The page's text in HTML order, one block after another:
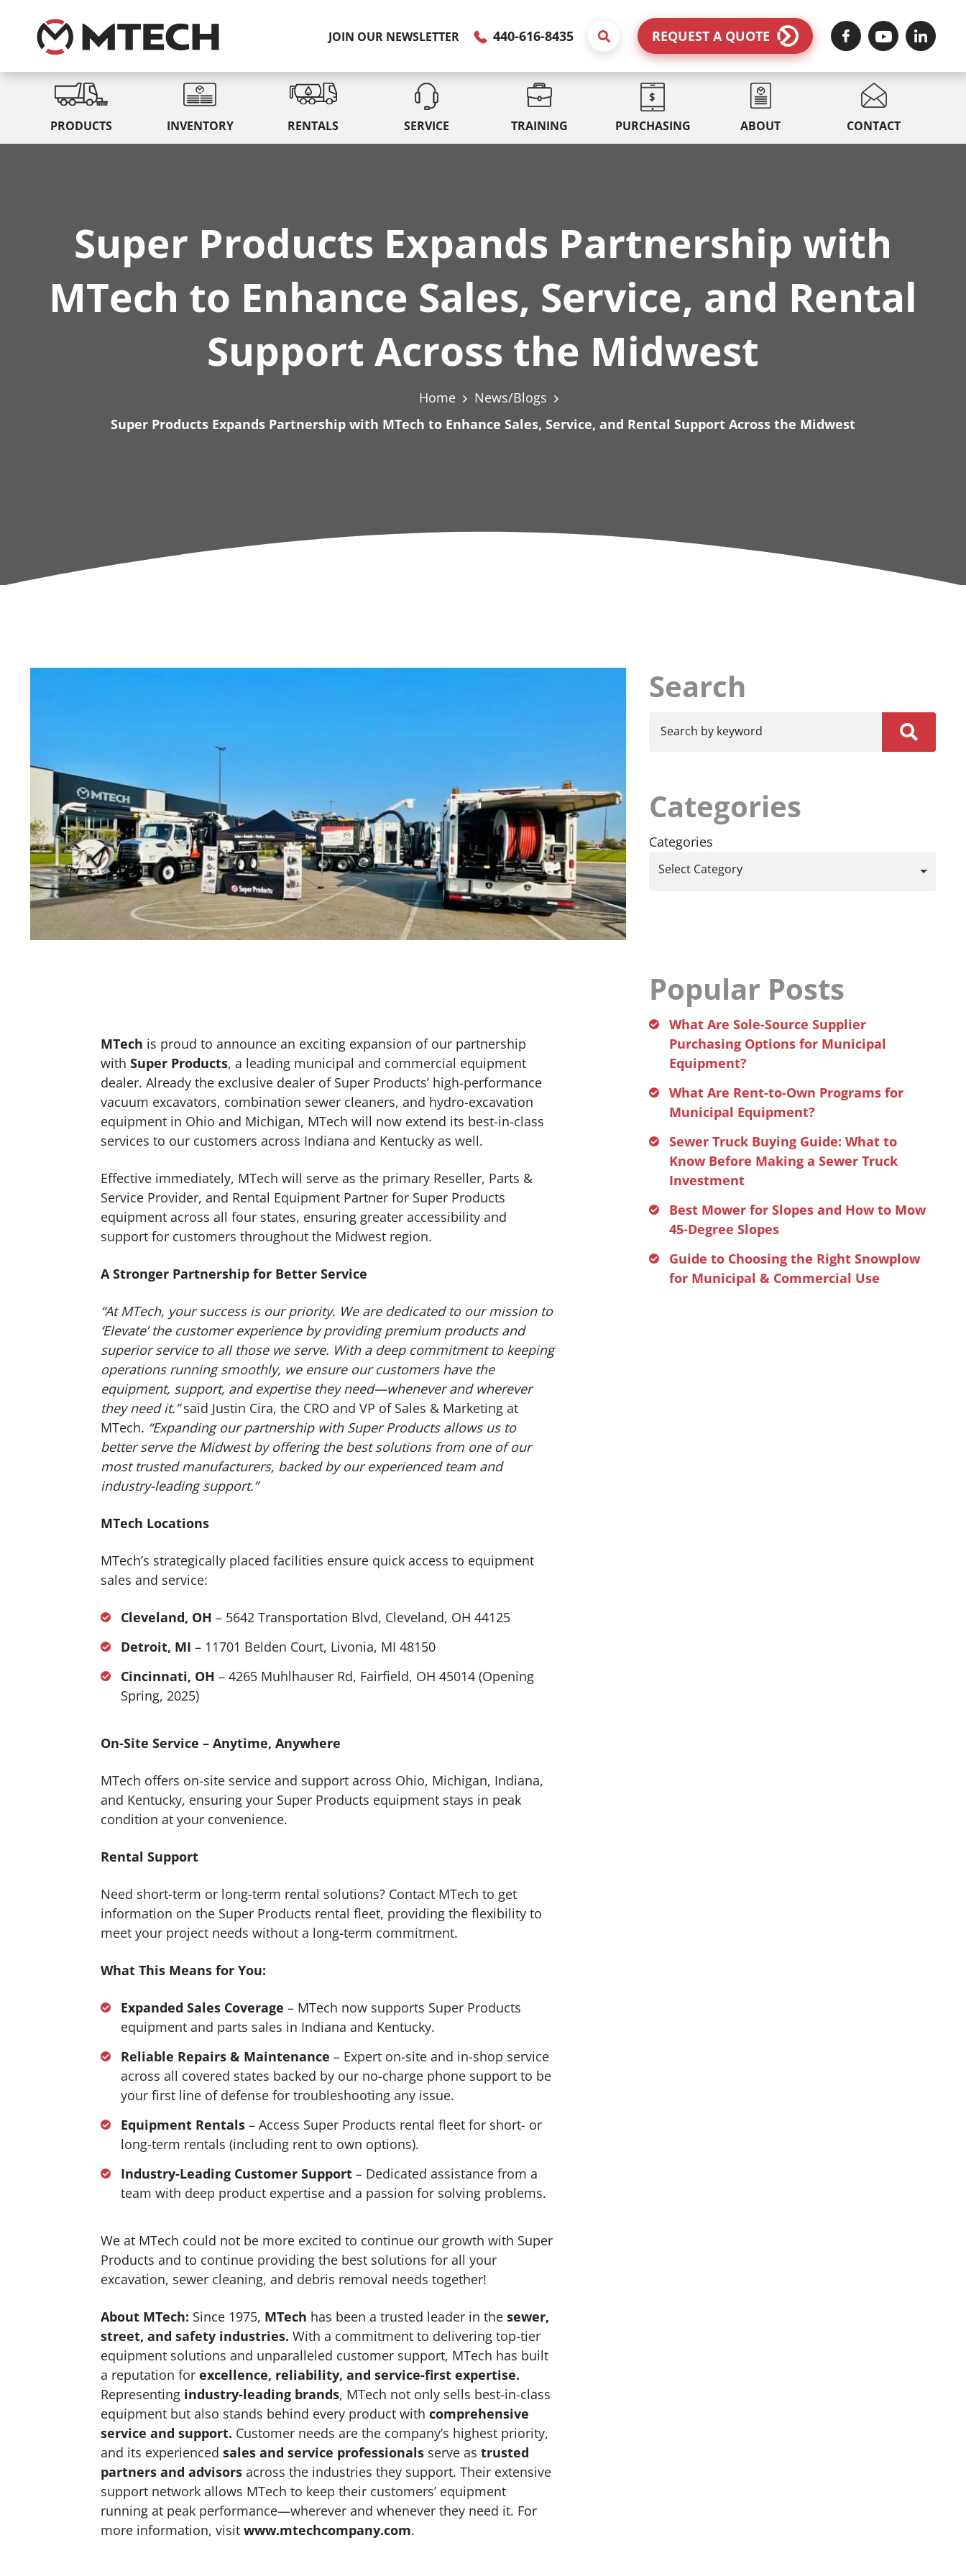
JOIN OUR NEWSLETTER 440-616-8435 REQUEST A QUOTE
PRODUCTS INVENTORY RENTALS SERVICE TRAINING PURCHASING ABOUT CONTACT
Super Products Expands Partnership with
MTech to Enhance Sales, Service, and Rental
Support Across the Midwest
Home
News/Blogs
Super Products Expands Partnership with MTech to Enhance Sales, Service, and Rental Support Across the Midwest
MTech is proud to announce an exciting expansion of our partnership
withSuper Products, a leading municipal and commercial equipment
dealer. Already the exclusive dealer of Super Products’ high-performance
vacuum excavators, combination sewer cleaners, and hydro-excavation
equipment in Ohio and Michigan, MTech will now extend its best-in-class
services to our customers across Indiana and Kentucky as well.
Effective immediately, MTech will serve as the primary Reseller, Parts &
Service Provider, and Rental Equipment Partner for Super Products
equipment across all four states, ensuring greater accessibility and
support for customers throughout the Midwest region.
A Stronger Partnership for Better Service
“At MTech, your success is our priority. We are dedicated to our mission to
‘Elevate’ the customer experience by providing premium products and
superior service to all those we serve. With a deep commitment to keeping
operations running smoothly, we ensure our customers have the
equipment, support, and expertise they need—whenever and wherever
they need it.”said Justin Cira, the CRO and VP of Sales & Marketing at
MTech. “Expanding our partnership with Super Products allows us to
better serve the Midwest by offering the best solutions from one of our
most trusted manufacturers, backed by our experienced team and
industry-leading support.”
MTech Locations
MTech’s strategically placed facilities ensure quick access to equipment
sales and service:
Cleveland, OH – 5642 Transportation Blvd, Cleveland, OH 44125
Detroit, MI – 11701 Belden Court, Livonia, MI 48150
Cincinnati, OH – 4265 Muhlhauser Rd, Fairfield, OH 45014 (Opening
Spring, 2025)
On-Site Service – Anytime, Anywhere
MTech offers on-site service and support across Ohio, Michigan, Indiana,
and Kentucky, ensuring your Super Products equipment stays in peak
condition at your convenience.
Rental Support
Need short-term or long-term rental solutions? Contact MTech to get
information on the Super Products rental fleet, providing the flexibility to
meet your project needs without a long-term commitment.
What This Means for You:
Expanded Sales Coverage – MTech now supports Super Products
equipment and parts sales in Indiana and Kentucky.
Reliable Repairs & Maintenance – Expert on-site and in-shop service
across all covered states backed by our no-charge phone support to be
your first line of defense for troubleshooting any issue.
Equipment Rentals – Access Super Products rental fleet for short- or
long-term rentals (including rent to own options).
Industry-Leading Customer Support – Dedicated assistance from a
team with deep product expertise and a passion for solving problems.
We at MTech could not be more excited to continue our growth with Super
Products and to continue providing the best solutions for all your
excavation, sewer cleaning, and debris removal needs together!
About MTech: Since 1975, MTech has been a trusted leader in thesewer,
street, and safety industries. With a commitment to delivering top-tier
equipment solutions and unparalleled customer support, MTech has built
a reputation forexcellence, reliability, and service-first expertise.
Representing industry-leading brands, MTech not only sells best-in-class
equipment but also stands behind every product withcomprehensive
service and support. Customer needs are the company’s highest priority,
and its experiencedsales and service professionals serve astrusted
partners and advisors across the industries they support. Their extensive
support network allows MTech to keep their customers’ equipment
running at peak performance—wherever and whenever they need it. For
more information, visitwww.mtechcompany.com.
Search
Search by keyword
Categories
Categories
Select Category
Popular Posts
What Are Sole-Source Supplier
Purchasing Options for Municipal
Equipment?
What Are Rent-to-Own Programs for
Municipal Equipment?
Sewer Truck Buying Guide: What to
Know Before Making a Sewer Truck
Investment
Best Mower for Slopes and How to Mow
45-Degree Slopes
Guide to Choosing the Right Snowplow
for Municipal & Commercial Use